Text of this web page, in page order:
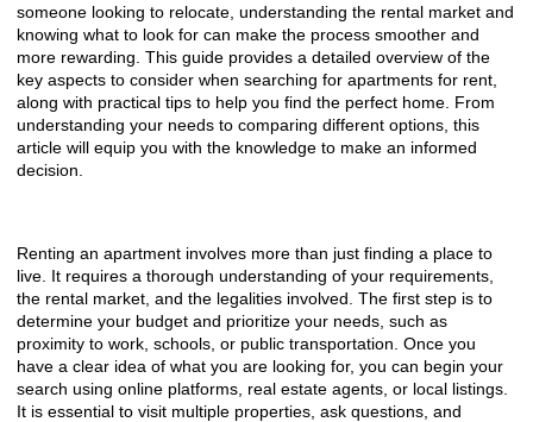
someone looking to relocate, understanding the rental market and
knowing what to look for can make the process smoother and
more rewarding. This guide provides a detailed overview of the
key aspects to consider when searching for apartments for rent,
along with practical tips to help you find the perfect home. From
understanding your needs to comparing different options, this
article will equip you with the knowledge to make an informed
decision.
Renting an apartment involves more than just finding a place to
live. It requires a thorough understanding of your requirements,
the rental market, and the legalities involved. The first step is to
determine your budget and prioritize your needs, such as
proximity to work, schools, or public transportation. Once you
have a clear idea of what you are looking for, you can begin your
search using online platforms, real estate agents, or local listings.
It is essential to visit multiple properties, ask questions, and